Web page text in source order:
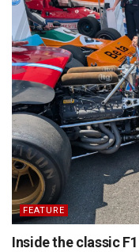
FEATURE
Inside the classic